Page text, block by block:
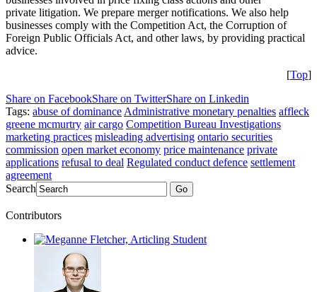
private litigation. We prepare merger notifications. We also help
businesses comply with the Competition Act, the Corruption of
Foreign Public Officials Act, and other laws, by providing practical
advice.
[Top]
Share on FacebookShare on TwitterShare on Linkedin
Tags: abuse of dominance Administrative monetary penalties affleck
greene mcmurtry air cargo Competition Bureau Investigations
marketing practices misleading advertising ontario securities
commission open market economy price maintenance private
applications refusal to deal Regulated conduct defence settlement
agreement
Search
Go
Contributors